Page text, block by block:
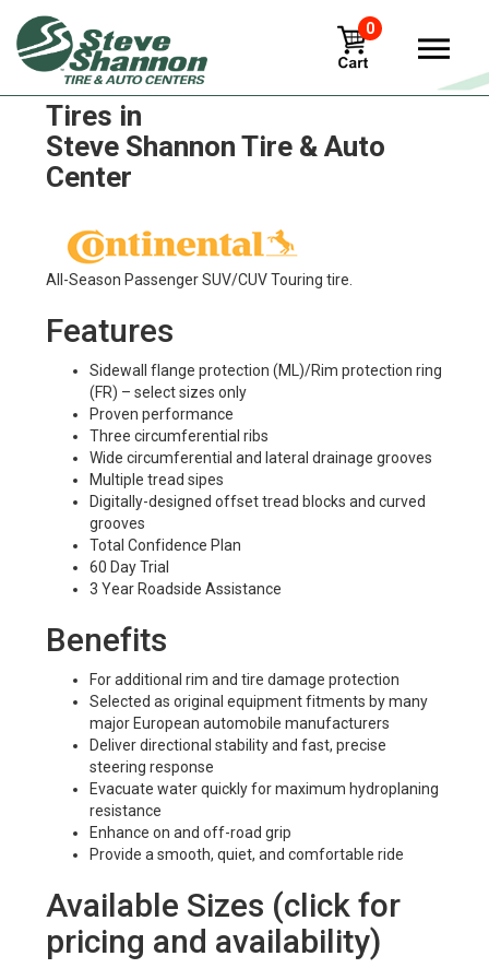
0
Continental contitread-htl1
Tires in
Steve Shannon Tire & Auto
Center
All-Season Passenger SUV/CUV Touring tire.
Features
Sidewall flange protection (ML)/Rim protection ring
(FR) – select sizes only
Proven performance
Three circumferential ribs
Wide circumferential and lateral drainage grooves
Multiple tread sipes
Digitally-designed offset tread blocks and curved
grooves
Total Confidence Plan
60 Day Trial
3 Year Roadside Assistance
Benefits
For additional rim and tire damage protection
Selected as original equipment fitments by many
major European automobile manufacturers
Deliver directional stability and fast, precise
steering response
Evacuate water quickly for maximum hydroplaning
resistance
Enhance on and off-road grip
Provide a smooth, quiet, and comfortable ride
Available Sizes (click for
pricing and availability)